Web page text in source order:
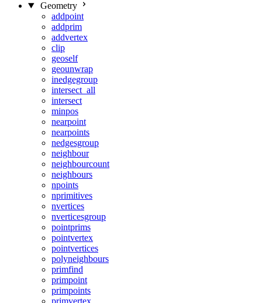
Geometry
addpoint
addprim
addvertex
clip
geoself
geounwrap
inedgegroup
intersect_all
intersect
minpos
nearpoint
nearpoints
nedgesgroup
neighbour
neighbourcount
neighbours
npoints
nprimitives
nvertices
nverticesgroup
pointprims
pointvertex
pointvertices
polyneighbours
primfind
primpoint
primpoints
primvertex